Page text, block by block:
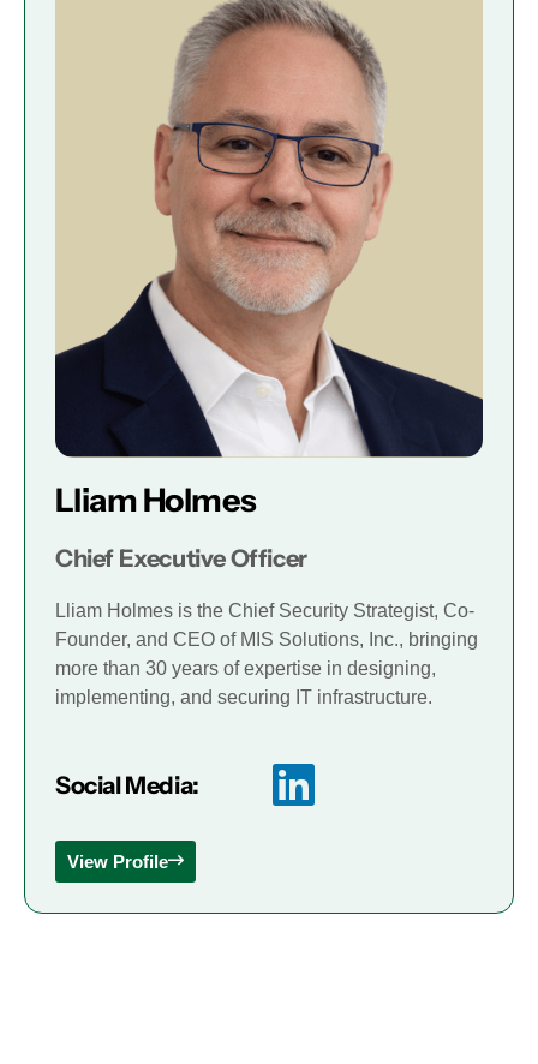
Lliam Holmes
Chief Executive Officer
Lliam Holmes is the Chief Security Strategist, Co-
Founder, and CEO of MIS Solutions, Inc., bringing
more than 30 years of expertise in designing,
implementing, and securing IT infrastructure.
Social Media:
View Profile